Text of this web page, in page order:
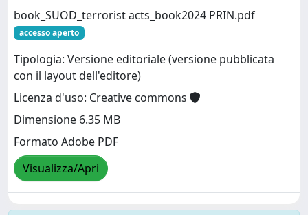
book_SUOD_terrorist acts_book2024 PRIN.pdf
accesso aperto
Tipologia: Versione editoriale (versione pubblicata
con il layout dell'editore)
Licenza d'uso: Creative commons
Dimensione 6.35 MB
Formato Adobe PDF
Visualizza/Apri